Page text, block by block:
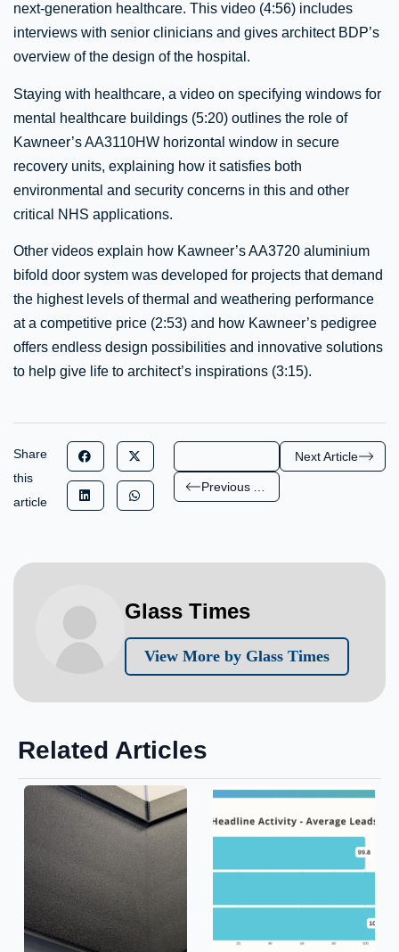
next-generation healthcare. This video (4:56) includes
interviews with senior clinicians and gives architect BDP’s
overview of the design of the hospital.
Staying with healthcare, a video on specifying windows for
mental healthcare buildings (5:20) outlines the role of
Kawneer’s AA3110HW horizontal window in secure
recovery units, explaining how it satisfies both
environmental and security concerns in this and other
critical NHS applications.
Other videos explain how Kawneer’s AA3720 aluminium
bifold door system was developed for projects that demand
the highest levels of thermal and weathering performance
at a competitive price (2:53) and how Kawneer’s pedigree
offers endless design possibilities and innovative solutions
to help give life to architect’s inspirations (3:15).
Share
this
article
Next Article
Glass Times
View More by Glass Times
Related Articles